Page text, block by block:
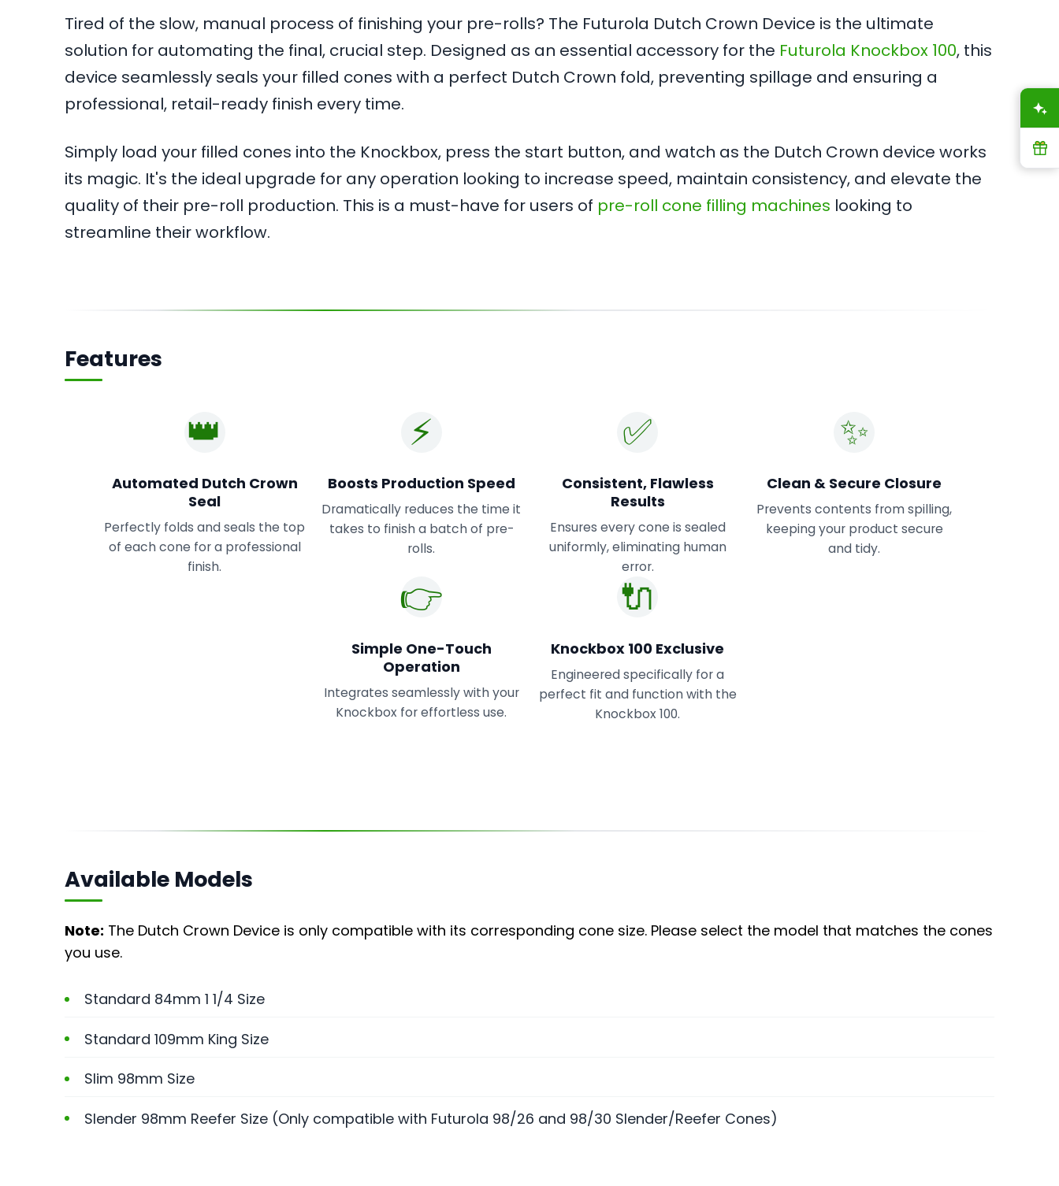
Tired of the slow, manual process of finishing your pre-rolls? The Futurola Dutch Crown Device is the ultimate
solution for automating the final, crucial step. Designed as an essential accessory for the Futurola Knockbox 100, this
device seamlessly seals your filled cones with a perfect Dutch Crown fold, preventing spillage and ensuring a
professional, retail-ready finish every time.
Simply load your filled cones into the Knockbox, press the start button, and watch as the Dutch Crown device works
its magic. It's the ideal upgrade for any operation looking to increase speed, maintain consistency, and elevate the
quality of their pre-roll production. This is a must-have for users of pre-roll cone filling machines looking to
streamline their workflow.
Features
👑
Automated Dutch Crown
Seal
Perfectly folds and seals the top
of each cone for a professional
finish.
⚡️
Boosts Production Speed
Dramatically reduces the time it
takes to finish a batch of pre-
rolls.
✅
Consistent, Flawless
Results
Ensures every cone is sealed
uniformly, eliminating human
error.
✨
Clean & Secure Closure
Prevents contents from spilling,
keeping your product secure
and tidy.
👉
Simple One-Touch
Operation
Integrates seamlessly with your
Knockbox for effortless use.
🔌
Knockbox 100 Exclusive
Engineered specifically for a
perfect fit and function with the
Knockbox 100.
Available Models
Note: The Dutch Crown Device is only compatible with its corresponding cone size. Please select the model that matches the cones
you use.
Standard 84mm 1 1/4 Size
Standard 109mm King Size
Slim 98mm Size
Slender 98mm Reefer Size (Only compatible with Futurola 98/26 and 98/30 Slender/Reefer Cones)